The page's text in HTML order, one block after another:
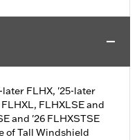
FLHX, '25-later
FLHXLSE and
and '26 FLHXSTSE
of Tall Windshield